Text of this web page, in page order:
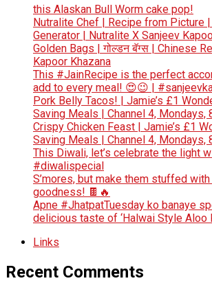
this Alaskan Bull Worm cake pop!
Nutralite Chef | Recipe from Picture
Generator | Nutralite X Sanjeev
Golden Bags | गोल्डन बॅग्स | Chinese
Kapoor Khazana
This #JainRecipe is the perfect
add to every meal! 😍😉 |
Pork Belly Tacos! | Jamie’s £1
Saving Meals | Channel 4, Mondays,
Crispy Chicken Feast | Jamie’s £1
Saving Meals | Channel 4, Mondays,
This Diwali, let’s celebrate the light
#diwalispecial
S’mores, but make them stuffed
goodness! 🍫🔥
Apne #JhatpatTuesday ko banaye
delicious taste of ‘Halwai Style Aloo
Links
Recent Comments